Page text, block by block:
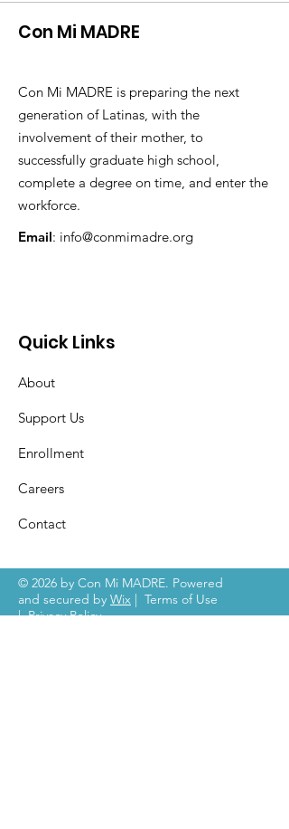
Con Mi MADRE
Con Mi MADRE is preparing the next
generation of Latinas, with the
involvement of their mother, to
successfully graduate high school,
complete a degree on time, and enter the
workforce.
Email: info@conmimadre.org
Quick Links
About
Support Us
Enrollment
Careers
Contact
© 2026 by Con Mi MADRE. Powered
and secured by Wix | Terms of Use
|Privacy Policy